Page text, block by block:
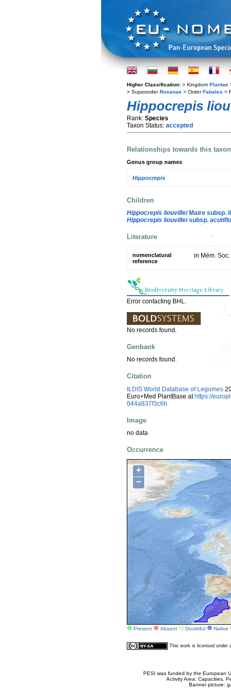
Higher Classification: > Kingdom Plantae
> SuperorderRosanae > OrderFabales >
Hippocrepis
Rank: Species
Taxon Status: accepted
Relationships towards this taxon
Genus group names
Hippocrepis
Children
Hippocrepis liouvilleiMaire subsp.
Hippocrepis liouvilleisubsp.
Literature
nomenclatural
reference
in Mém.
Error contacting BHL.
No records found.
Genbank
No records found.
Citation
ILDIS World Database of Legumes
Euro+Med PlantBase athttps://
044a837f3c6b
Image
no data
Occurrence
+
−
Present Absent Doubtful Native
This work is licensed under
PESI was funded by the European
Activity Area: Capacities.
Banner picture: